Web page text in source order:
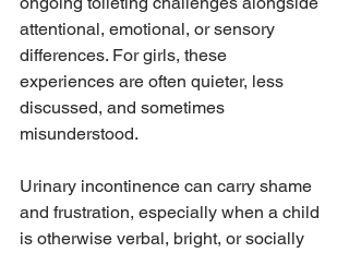
attentional, emotional, or sensory
differences. For girls, these
experiences are often quieter, less
discussed, and sometimes
misunderstood.
Urinary incontinence can carry shame
and frustration, especially when a child
is otherwise verbal, bright, or socially